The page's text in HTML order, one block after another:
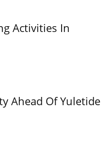
Activities In
Ahead Of Yuletide